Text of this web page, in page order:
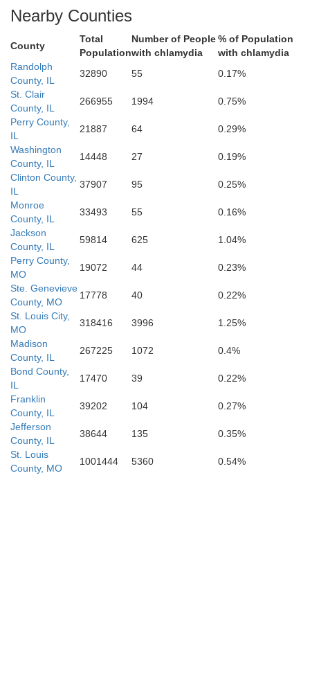
Stoddard
New
Cape Girardeau
Butler
Bollinger
Nearby Counties
County
Total
Population
Number of People
with chlamydia
% of Population
with chlamydia
Randolph
County, IL
32890 55
0.17%
St. Clair
County, IL
266955 1994
0.75%
Perry County,
IL
21887 64
0.29%
Washington
County, IL
14448 27
0.19%
Clinton County,
IL
37907 95
0.25%
Monroe
County, IL
33493 55
0.16%
Jackson
County, IL
59814 625
1.04%
Perry County,
MO
19072 44
0.23%
Ste. Genevieve
County, MO
17778 40
0.22%
St. Louis City,
MO
318416 3996
1.25%
Madison
County, IL
267225 1072
0.4%
Bond County,
IL
17470 39
0.22%
Franklin
County, IL
39202 104
0.27%
Jefferson
County, IL
38644 135
0.35%
St. Louis
County, MO
1001444 5360 0.54%